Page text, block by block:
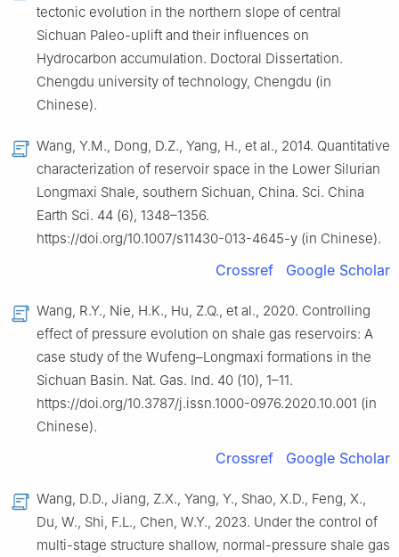
tectonic evolution in the northern slope of central
Sichuan Paleo-uplift and their influences on
Hydrocarbon accumulation. Doctoral Dissertation.
Chengdu university of technology, Chengdu (in
Chinese).
Wang, Y.M., Dong, D.Z., Yang, H., et al., 2014. Quantitative
characterization of reservoir space in the Lower Silurian
Longmaxi Shale, southern Sichuan, China. Sci. China
Earth Sci. 44 (6), 1348–1356.
https://doi.org/10.1007/s11430-013-4645-y (in Chinese).
Crossref Google Scholar
Wang, R.Y., Nie, H.K., Hu, Z.Q., et al., 2020. Controlling
effect of pressure evolution on shale gas reservoirs: A
case study of the Wufeng–Longmaxi formations in the
Sichuan Basin. Nat. Gas. Ind. 40 (10), 1–11.
https://doi.org/10.3787/j.issn.1000-0976.2020.10.001 (in
Chinese).
Crossref Google Scholar
Wang, D.D., Jiang, Z.X., Yang, Y., Shao, X.D., Feng, X.,
Du, W., Shi, F.L., Chen, W.Y., 2023. Under the control of
multi-stage structure shallow, normal-pressure shale gas